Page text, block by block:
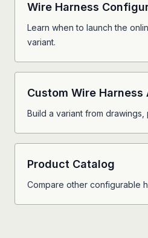
Wire Harness
Learn when to launch the
variant.
Custom Wire Harness
Build a variant from drawings,
Product Catalog
Compare other configurable